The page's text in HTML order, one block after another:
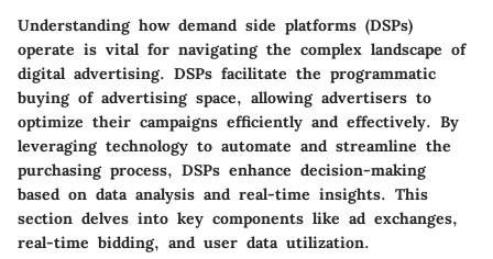
Understanding how demand side platforms (DSPs)
operate is vital for navigating the complex landscape of
digital advertising. DSPs facilitate the programmatic
buying of advertising space, allowing advertisers to
optimize their campaigns efficiently and effectively. By
leveraging technology to automate and streamline the
purchasing process, DSPs enhance decision-making
based on data analysis and real-time insights. This
section delves into key components like ad exchanges,
real-time bidding, and user data utilization.